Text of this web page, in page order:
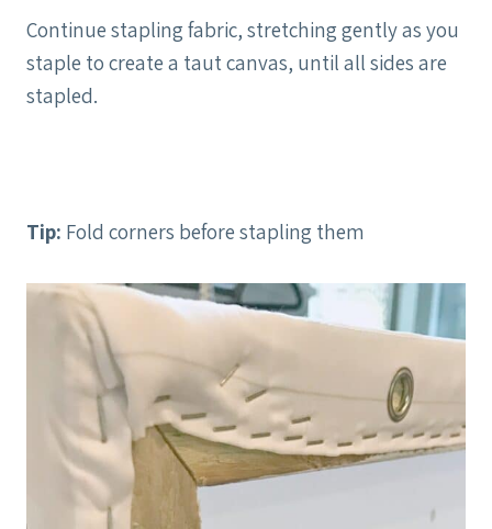
Continue stapling fabric, stretching gently as you
staple to create a taut canvas, until all sides are
stapled.
Tip: Fold corners before stapling them